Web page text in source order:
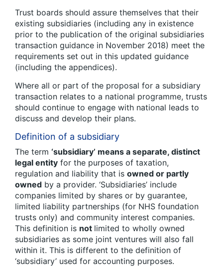
Trust boards should assure themselves that their
existing subsidiaries (including any in existence
prior to the publication of the original subsidiaries
transaction guidance in November 2018) meet the
requirements set out in this updated guidance
(including the appendices).
Where all or part of the proposal for a subsidiary
transaction relates to a national programme, trusts
should continue to engage with national leads to
discuss and develop their plans.
Definition of a subsidiary
The term ‘subsidiary’ means a separate, distinct
legal entity for the purposes of taxation,
regulation and liability that is owned or partly
owned by a provider. ‘Subsidiaries’ include
companies limited by shares or by guarantee,
limited liability partnerships (for NHS foundation
trusts only) and community interest companies.
This definition is not limited to wholly owned
subsidiaries as some joint ventures will also fall
within it. This is different to the definition of
‘subsidiary’ used for accounting purposes.